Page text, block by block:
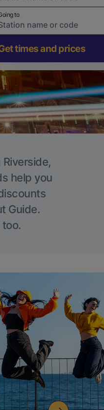
to
times and prices
help you
Guide.